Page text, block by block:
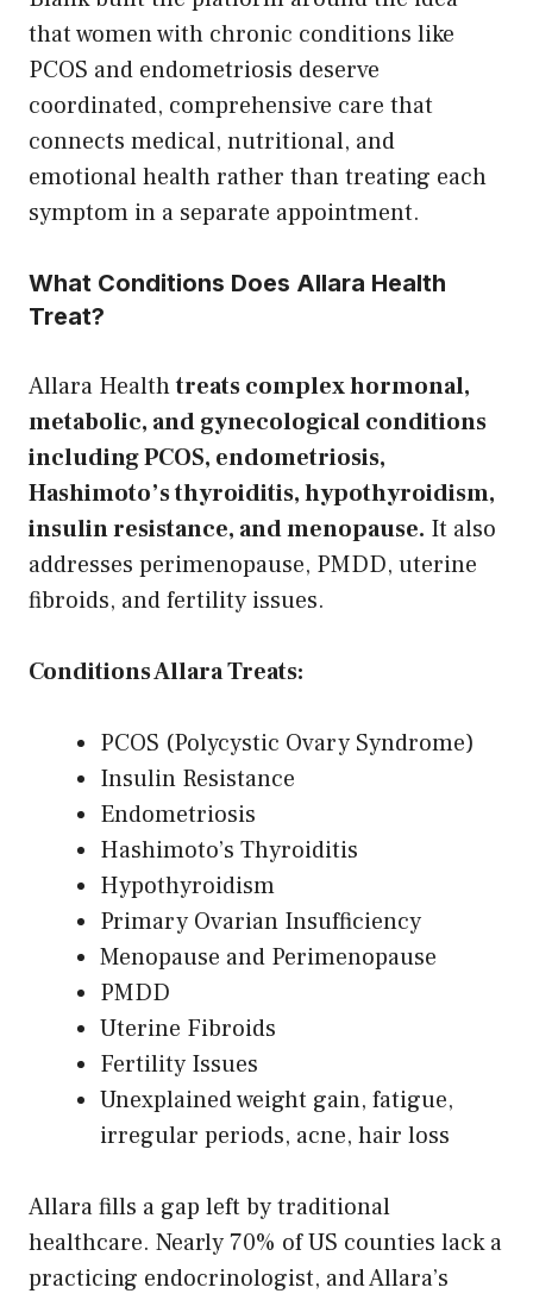
that women with chronic conditions like
PCOS and endometriosis deserve
coordinated, comprehensive care that
connects medical, nutritional, and
emotional health rather than treating each
symptom in a separate appointment.
What Conditions Does Allara Health
Treat?
Allara Healthtreats complex hormonal,
metabolic, and gynecological conditions
including PCOS, endometriosis,
Hashimoto’s thyroiditis, hypothyroidism,
insulin resistance, and menopause. It also
addresses perimenopause, PMDD, uterine
fibroids, and fertility issues.
Conditions Allara Treats:
PCOS (Polycystic Ovary Syndrome)
Insulin Resistance
Endometriosis
Hashimoto’s Thyroiditis
Hypothyroidism
Primary Ovarian Insufficiency
Menopause and Perimenopause
PMDD
Uterine Fibroids
Fertility Issues
Unexplained weight gain, fatigue,
irregular periods, acne, hair loss
Allara fills a gap left by traditional
healthcare. Nearly 70% of US counties lack a
practicing endocrinologist, and Allara’s